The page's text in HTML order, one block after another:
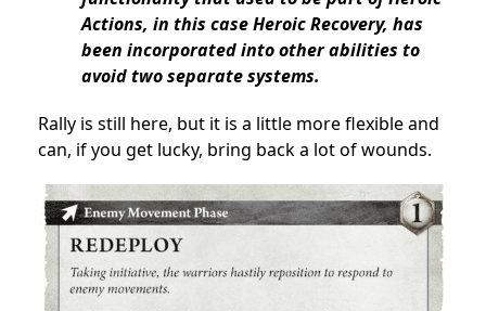
Actions, in this case Heroic Recovery, has
been incorporated into other abilities to
avoid two separate systems.
Rally is still here, but it is a little more flexible and
can, if you get lucky, bring back a lot of wounds.